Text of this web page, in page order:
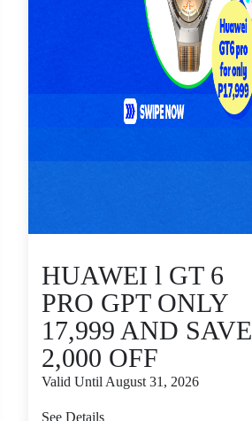
HUAWEI l GT 6
PRO GPT ONLY
17,999 AND SAVE
2,000 OFF
Valid Until August 31, 2026
See Details